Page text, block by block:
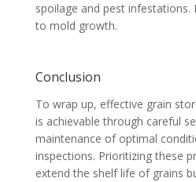
spoilage and pest infestations.
to mold growth.
Conclusion
To wrap up, effective grain
is achievable through careful
maintenance of optimal
inspections. Prioritizing these
extend the shelf life of grains